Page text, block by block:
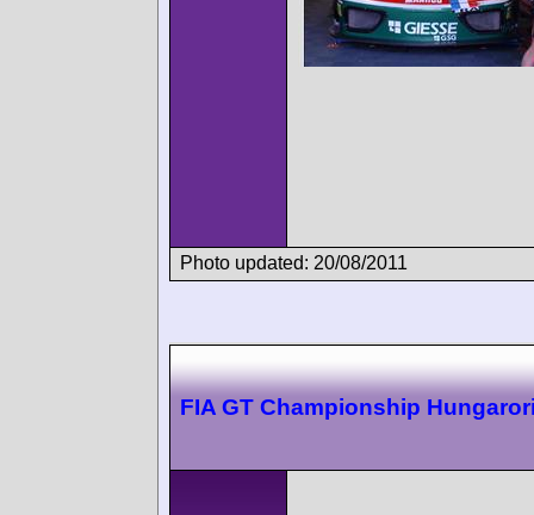
Photo updated: 20/08/2011
FIA GT Championship